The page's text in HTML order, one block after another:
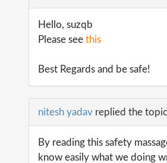
Hello, suzqb
Please see this
Best Regards and be safe!
nitesh yadav replied the
By reading this safety
know easily what we doing